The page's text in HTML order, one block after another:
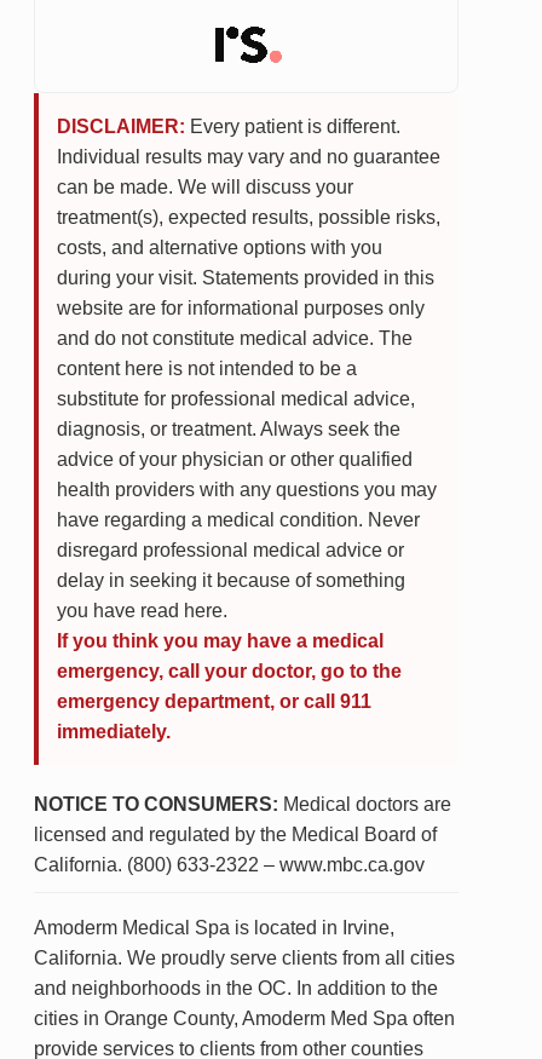
DISCLAIMER: Every patient is different.
Individual results may vary and no guarantee
can be made. We will discuss your
treatment(s), expected results, possible risks,
costs, and alternative options with you
during your visit. Statements provided in this
website are for informational purposes only
and do not constitute medical advice. The
content here is not intended to be a
substitute for professional medical advice,
diagnosis, or treatment. Always seek the
advice of your physician or other qualified
health providers with any questions you may
have regarding a medical condition. Never
disregard professional medical advice or
delay in seeking it because of something
you have read here.
If you think you may have a medical
emergency, call your doctor, go to the
emergency department, or call 911
immediately.
NOTICE TO CONSUMERS: Medical doctors are
licensed and regulated by the Medical Board of
California. (800) 633-2322 – www.mbc.ca.gov
Amoderm Medical Spa is located in Irvine,
California. We proudly serve clients from all cities
and neighborhoods in the OC. In addition to the
cities in Orange County, Amoderm Med Spa often
provide services to clients from other counties